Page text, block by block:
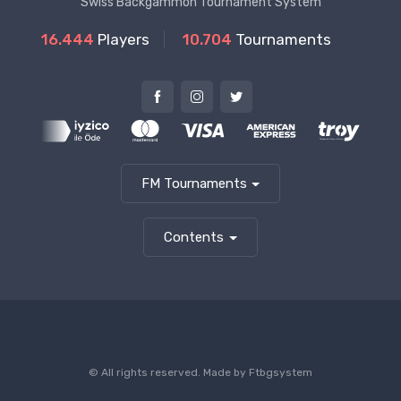
16.444 Players 10.704 Tournaments
FM Tournaments
Contents
© All rights reserved. Made by Ftbgsystem